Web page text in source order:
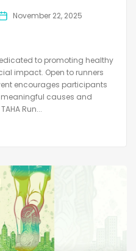
November 22, 2025
to promoting healthy
impact. Open to runners
encourages participants
causes and
Run...